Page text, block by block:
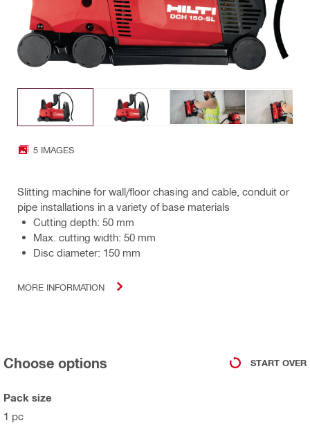
5 IMAGES
Slitting machine for wall/floor chasing and cable, conduit or
pipe installations in a variety of base materials
Cutting depth: 50 mm
Max. cutting width: 50 mm
Disc diameter: 150 mm
MORE INFORMATION
Choose options START OVER
Pack size
1 pc